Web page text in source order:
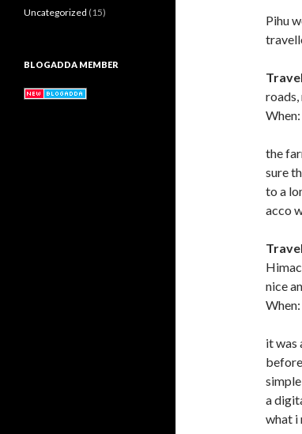
Pihu
When:
the
sure
to a
acco
nice
When:
it was
a
what i
Uncategorized (15)
BLOGADDA MEMBER